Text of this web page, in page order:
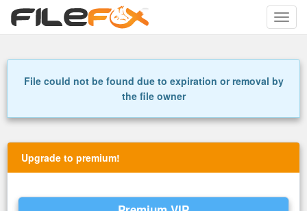
Toggle
File could not be found due to expiration or removal by
the file owner
Upgrade to premium!